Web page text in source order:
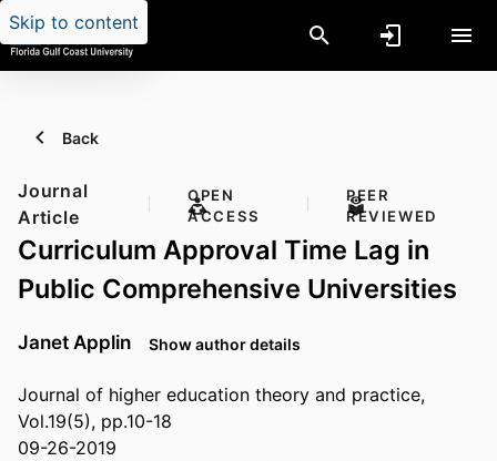
Skip to content
Back
Journal
Article
OPEN
ACCESS
PEER
REVIEWED
Curriculum Approval Time Lag in
Public Comprehensive Universities
Janet Applin Show author details
Journal of higher education theory and practice,
Vol.19(5), pp.10-18
09-26-2019